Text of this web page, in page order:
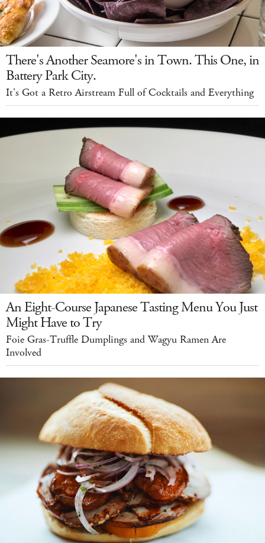
There's Another Seamore's in Town. This One, in
Battery Park City.
It's Got a Retro Airstream Full of Cocktails and Everything
An Eight-Course Japanese Tasting Menu You Just
Might Have to Try
Foie Gras-Truffle Dumplings and Wagyu Ramen Are
Involved